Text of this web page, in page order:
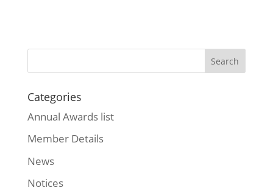
Categories
Annual Awards list
Member Details
News
Notices